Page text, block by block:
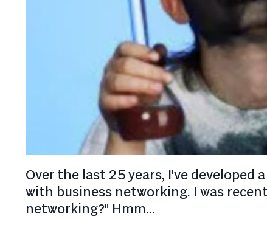
Over the last 25 years, I've
with business networking. I was
networking?" Hmm...